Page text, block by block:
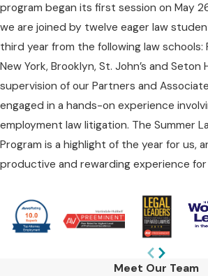
program began its first session on May
we are joined by twelve eager law
third year from the following law schools:
New York, Brooklyn, St. John’s and Seton
supervision of our Partners and
engaged in a hands-on experience
employment law litigation. The Summer
Program is a highlight of the year for us,
productive and rewarding experience
Meet Our Team